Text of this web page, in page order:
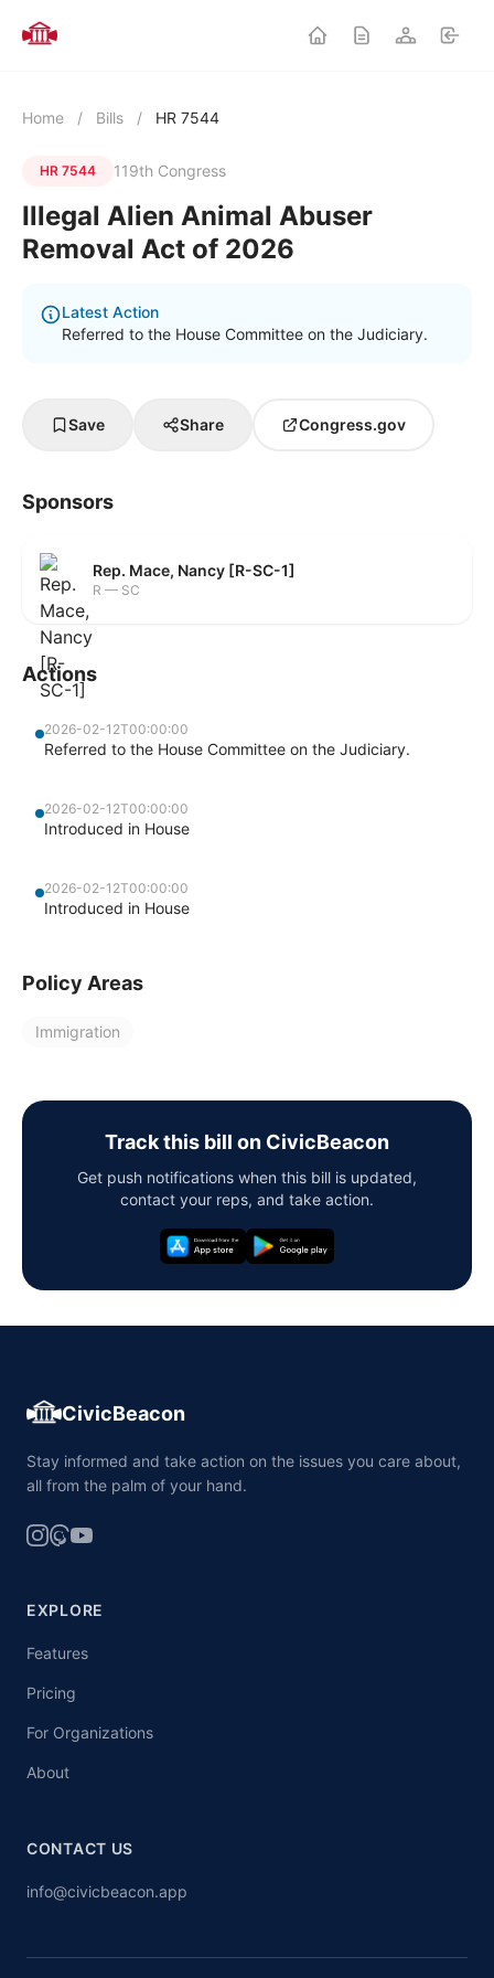
Home / Bills / HR 7544
HR 7544 119th Congress
Illegal Alien Animal Abuser
Removal Act of 2026
Latest Action
Referred to the House Committee on the Judiciary.
Save Share Congress.gov
Sponsors
Rep. Mace, Nancy [R-SC-1]
R — SC
Actions
2026-02-12T00:00:00
Referred to the House Committee on the Judiciary.
2026-02-12T00:00:00
Introduced in House
2026-02-12T00:00:00
Introduced in House
Policy Areas
Immigration
Track this bill on CivicBeacon
Get push notifications when this bill is updated,
contact your reps, and take action.
CivicBeacon
Stay informed and take action on the issues you care about,
all from the palm of your hand.
EXPLORE
Features
Pricing
For Organizations
About
CONTACT US
info@civicbeacon.app